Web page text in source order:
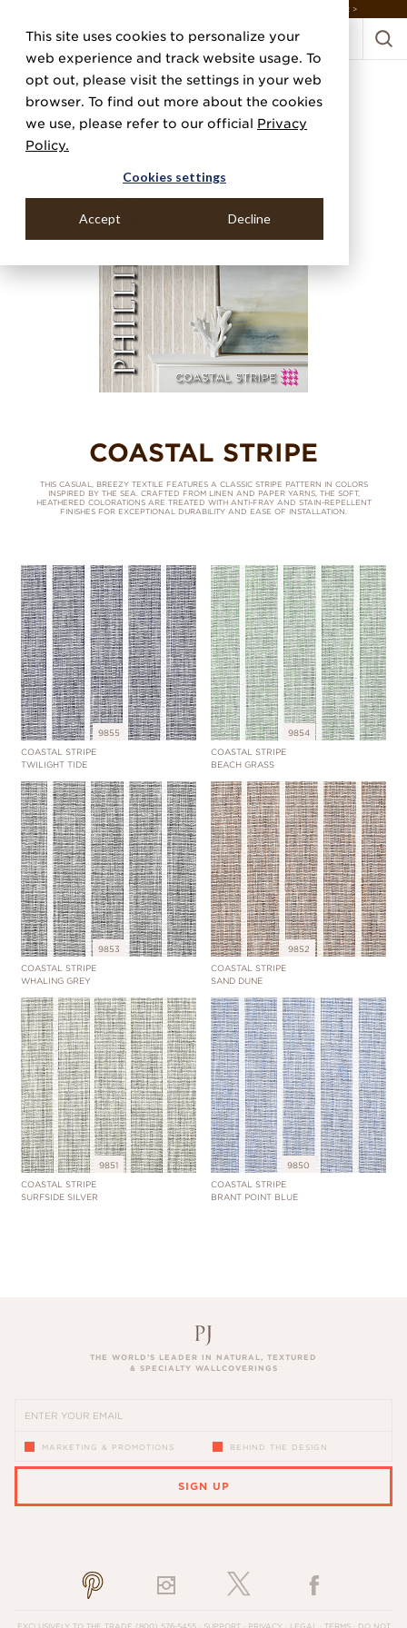
This site uses cookies to personalize your
web experience and track website usage. To
opt out, please visit the settings in your web
browser. To find out more about the cookies
we use, please refer to our official Privacy
Policy.
Cookies settings
Accept Decline
DISCOVER THE PJ STORY, FROM HUMBLE BEGINNINGS TO DESIGN LEADER >
COASTAL STRIPE
THIS CASUAL, BREEZY TEXTILE FEATURES A CLASSIC STRIPE PATTERN IN COLORS
INSPIRED BY THE SEA. CRAFTED FROM LINEN AND PAPER YARNS, THE SOFT,
HEATHERED COLORATIONS ARE TREATED WITH ANTI-FRAY AND STAIN-REPELLENT
FINISHES FOR EXCEPTIONAL DURABILITY AND EASE OF INSTALLATION.
9855
COASTAL STRIPE
TWILIGHT TIDE
9854
COASTAL STRIPE
BEACH GRASS
9853
COASTAL STRIPE
WHALING GREY
9852
COASTAL STRIPE
SAND DUNE
9851
COASTAL STRIPE
SURFSIDE SILVER
9850
COASTAL STRIPE
BRANT POINT BLUE
THE WORLD’S LEADER IN NATURAL, TEXTURED
& SPECIALTY WALLCOVERINGS
MARKETING & PROMOTIONS BEHIND THE DESIGN
SIGN UP
EXCLUSIVELY TO THE TRADE (800) 576-5455· SUPPORT· PRIVACY· LEGAL TERMS· DO NOT